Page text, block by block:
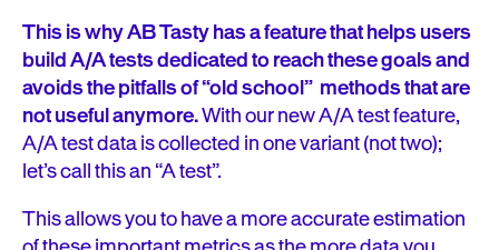
This is why AB Tasty has a feature that helps users
build A/A tests dedicated to reach these goals and
avoids the pitfalls of “old school” methods that are
not useful anymore.With our new A/A test feature,
A/A test data is collected in one variant (not two);
let’s call this an “A test”.
This allows you to have a more accurate estimation